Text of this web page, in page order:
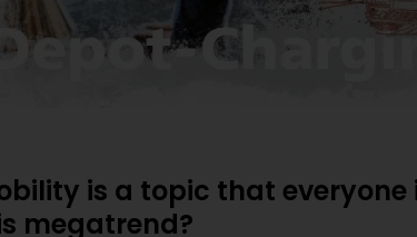
is a topic that
megatrend?